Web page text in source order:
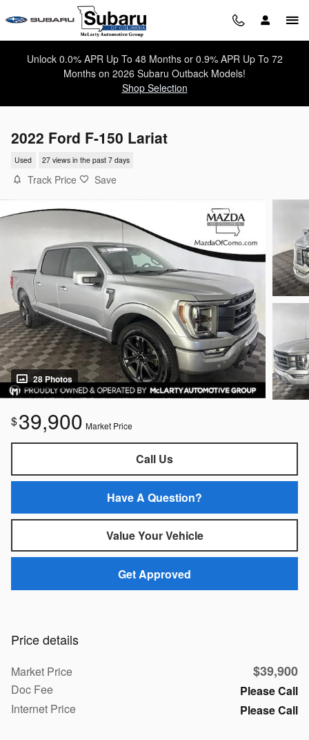
Skip to main content
Unlock 0.0% APR Up To 48 Months or 0.9% APR Up To 72
Months on 2026 Subaru Outback Models!
Shop Selection
2022 Ford F-150 Lariat
Used 27 views in the past 7 days
Track Price Save
28 Photos
$39,900 Market Price
Call Us
Have A Question?
Value Your Vehicle
Get Approved
Price details
Market Price $39,900
Doc Fee
Please Call
Internet Price
Please Call